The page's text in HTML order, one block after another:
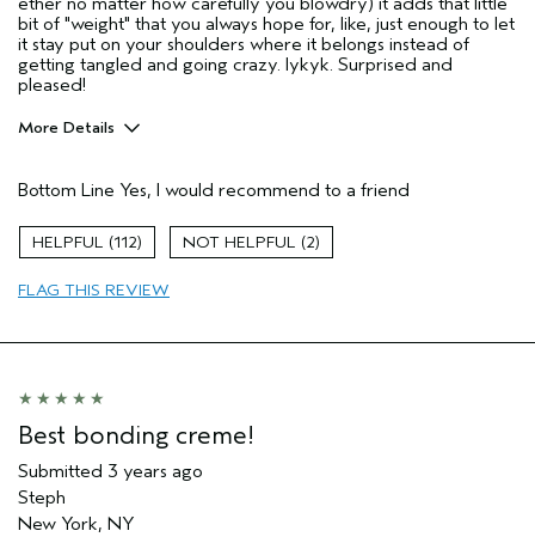
bit of "weight" that you always hope for, like, just enough to let
it stay put on your shoulders where it belongs instead of
getting tangled and going crazy. Iykyk. Surprised and
pleased!
More Details
Hair type
Fine
Bottom Line Yes, I would recommend to a friend
112 2
FLAG THIS REVIEW
Best bonding creme!
Submitted 3 years ago
Steph
New York, NY